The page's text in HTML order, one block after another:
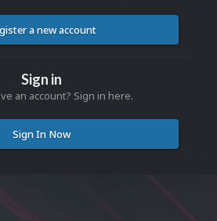
a new account
Sign in
an account? Sign in here.
Sign In Now